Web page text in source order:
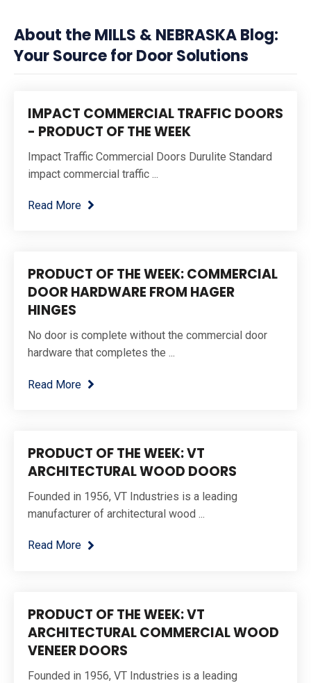
About the MILLS & NEBRASKA Blog:
Your Source for Door Solutions
IMPACT COMMERCIAL TRAFFIC DOORS
- PRODUCT OF THE WEEK
Impact Traffic Commercial Doors Durulite Standard
impact commercial traffic ...
Read More
PRODUCT OF THE WEEK: COMMERCIAL
DOOR HARDWARE FROM HAGER
HINGES
No door is complete without the commercial door
hardware that completes the ...
Read More
PRODUCT OF THE WEEK: VT
ARCHITECTURAL WOOD DOORS
Founded in 1956, VT Industries is a leading
manufacturer of architectural wood ...
Read More
PRODUCT OF THE WEEK: VT
ARCHITECTURAL COMMERCIAL WOOD
VENEER DOORS
Founded in 1956, VT Industries is a leading